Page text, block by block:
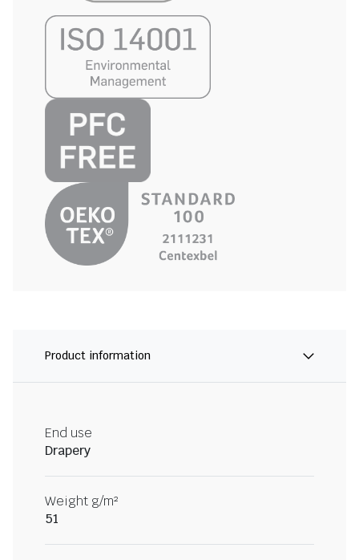
Product information
End use
Drapery
Weight g/m²
51